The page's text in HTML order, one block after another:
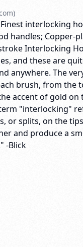
interlocking
handles; Copper-
Interlocking
and these are
anywhere. The
brush, from the
accent of gold on
"interlocking"
or splits, on the
and produce a
-Blick